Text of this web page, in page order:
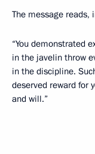
The message reads,
“You demonstrated
in the javelin throw
in the discipline.
deserved reward for
and will.”